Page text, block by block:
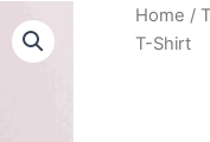
Home /
T-Shirt
Camping
Adventure